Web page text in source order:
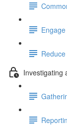
Investigating